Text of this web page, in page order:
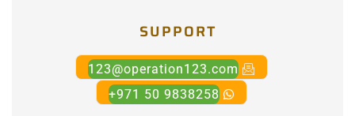
SUPPORT
123@operation123.com
+971 50 9838258